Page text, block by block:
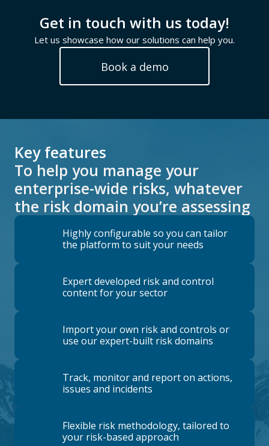
Get in touch with us today!
Let us showcase how our solutions can help you.
Book a demo
Highly configurable so you can tailor
the platform to suit your needs
Expert developed risk and control
content for your sector
Import your own risk and controls or
use our expert-built risk domains
Track, monitor and report on actions,
issues and incidents
Flexible risk methodology, tailored to
your risk-based approach
Key features
To help you manage your
enterprise-wide risks, whatever
the risk domain you’re assessing